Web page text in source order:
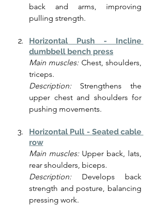
back and arms, improving
pulling strength.
Horizontal Push - Incline
dumbbell bench press
Main muscles: Chest, shoulders,
triceps.
Description: Strengthens the
upper chest and shoulders for
pushing movements.
Horizontal Pull - Seated cable
row
Main muscles: Upper back, lats,
rear shoulders, biceps.
Description: Develops back
strength and posture, balancing
pressing work.